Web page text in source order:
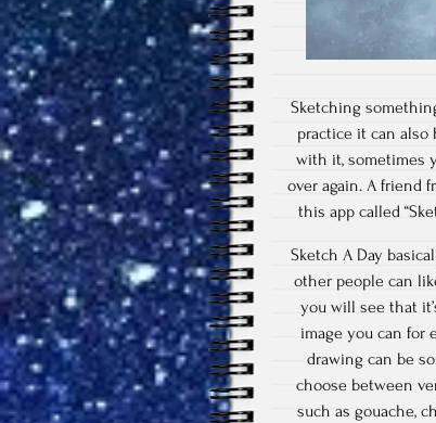
Sketching
practice it can also
with it, sometimes
over again. A friend
this app called
Sketch A Day
other people can
you will see that
image you can for
drawing can be
choose between
such as gouache,